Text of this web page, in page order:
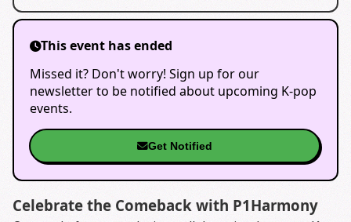
This event has ended
Missed it? Don't worry! Sign up for our
newsletter to be notified about upcoming K-pop
events.
Get Notified
Celebrate the Comeback with P1Harmony